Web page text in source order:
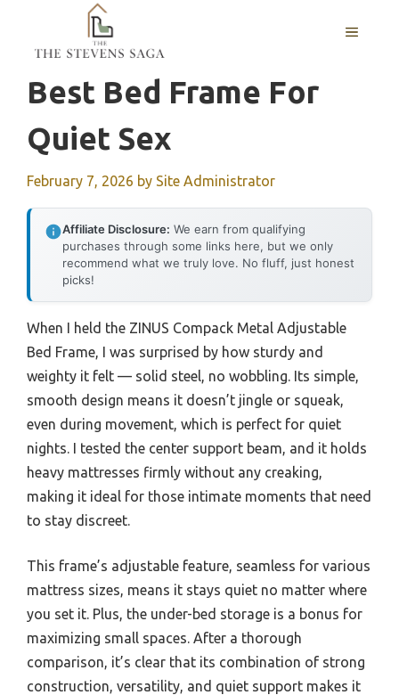
content
MENU
Best Bed Frame For
Quiet Sex
February 7, 2026 by Site Administrator
Affiliate Disclosure: We earn from qualifying
purchases through some links here, but we only
recommend what we truly love. No fluff, just honest
picks!
When I held the ZINUS Compack Metal Adjustable
Bed Frame, I was surprised by how sturdy and
weighty it felt — solid steel, no wobbling. Its simple,
smooth design means it doesn’t jingle or squeak,
even during movement, which is perfect for quiet
nights. I tested the center support beam, and it holds
heavy mattresses firmly without any creaking,
making it ideal for those intimate moments that need
to stay discreet.
This frame’s adjustable feature, seamless for various
mattress sizes, means it stays quiet no matter where
you set it. Plus, the under-bed storage is a bonus for
maximizing small spaces. After a thorough
comparison, it’s clear that its combination of strong
construction, versatility, and quiet support makes it